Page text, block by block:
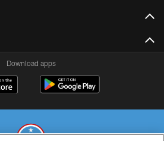
Download apps